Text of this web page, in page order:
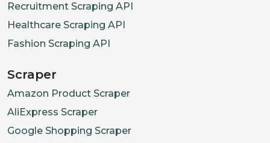
"https://pisces.bbystatic.com/
"https://pisces.bbystatic.com/
"https://pisces.bbystatic.com/
]
}
Recruitment Scraping API
Healthcare Scraping API
Fashion Scraping API
Scraper
Amazon Product Scraper
AliExpress Scraper
Google Shopping Scraper